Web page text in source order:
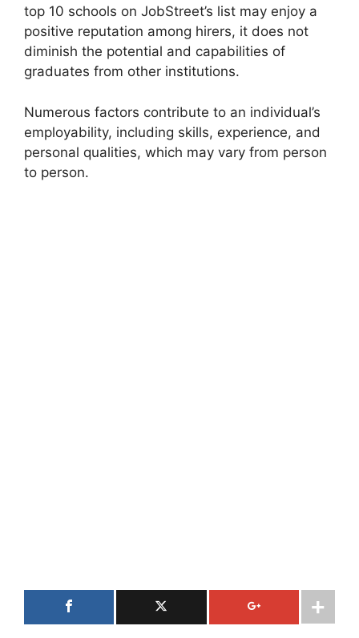
top 10 schools on JobStreet’s list may enjoy a
positive reputation among hirers, it does not
diminish the potential and capabilities of
graduates from other institutions.
Numerous factors contribute to an individual’s
employability, including skills, experience, and
personal qualities, which may vary from person
to person.